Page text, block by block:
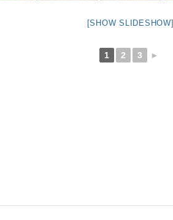
[SHOW SLIDESHOW]
1 2 3 ►